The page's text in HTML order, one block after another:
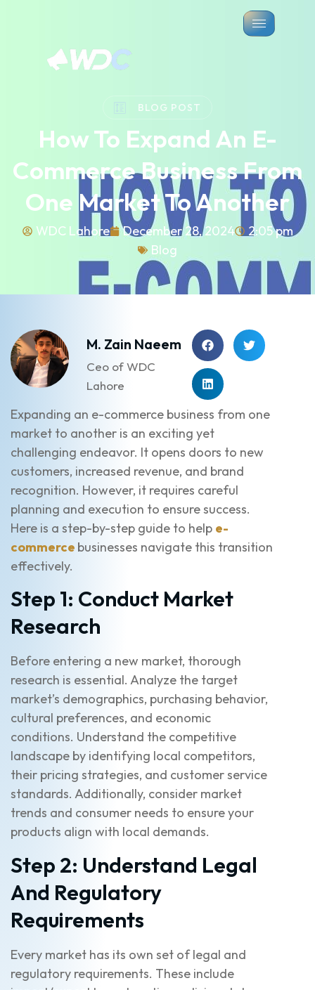
BLOG POST
How To Expand An E-
Commerce Business From
One Market To Another
WDC Lahore December 28, 2024
2:05 pm
Blog
M. Zain Naeem
Ceo of WDC
Lahore
Expanding an e-commerce business from one
market to another is an exciting yet
challenging endeavor. It opens doors to new
customers, increased revenue, and brand
recognition. However, it requires careful
planning and execution to ensure success.
Here is a step-by-step guide to help e-
commerce businesses navigate this transition
effectively.
Step 1: Conduct Market
Research
Before entering a new market, thorough
research is essential. Analyze the target
market’s demographics, purchasing behavior,
cultural preferences, and economic
conditions. Understand the competitive
landscape by identifying local competitors,
their pricing strategies, and customer service
standards. Additionally, consider market
trends and consumer needs to ensure your
products align with local demands.
Step 2: Understand Legal
And Regulatory
Requirements
Every market has its own set of legal and
regulatory requirements. These include